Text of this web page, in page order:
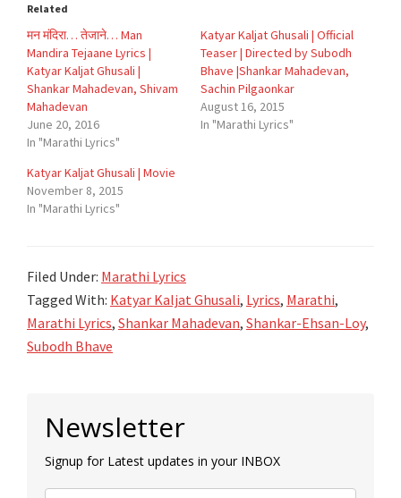
Related
मन मंदिरा… तेजाने… Man
Mandira Tejaane Lyrics |
Katyar Kaljat Ghusali |
Shankar Mahadevan, Shivam
Mahadevan
June 20, 2016
In "Marathi Lyrics"
Katyar Kaljat Ghusali | Official
Teaser | Directed by Subodh
Bhave |Shankar Mahadevan,
Sachin Pilgaonkar
August 16, 2015
In "Marathi Lyrics"
Katyar Kaljat Ghusali | Movie
November 8, 2015
In "Marathi Lyrics"
Filed Under: Marathi Lyrics
Tagged With: Katyar Kaljat Ghusali, Lyrics, Marathi,
Marathi Lyrics, Shankar Mahadevan, Shankar-Ehsan-Loy,
Subodh Bhave
Sidebar
Newsletter
Signup for Latest updates in your INBOX